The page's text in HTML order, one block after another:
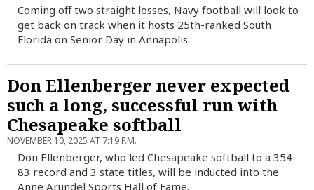
Coming off two straight losses, Navy football will look to
get back on track when it hosts 25th-ranked South
Florida on Senior Day in Annapolis.
Don Ellenberger never expected
such a long, successful run with
Chesapeake softball
NOVEMBER 10, 2025 AT 7:19 P.M.
Don Ellenberger, who led Chesapeake softball to a 354-
83 record and 3 state titles, will be inducted into the
Anne Arundel Sports Hall of Fame.